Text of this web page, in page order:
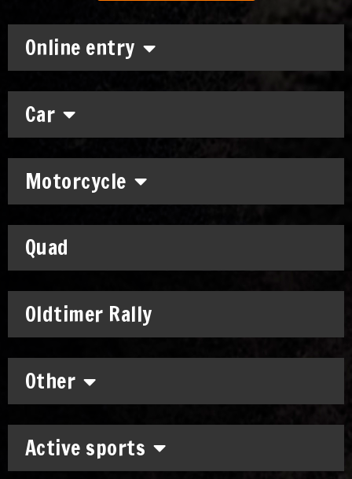
Online entry
Car
Motorcycle
Quad
Oldtimer Rally
Other
Active sports